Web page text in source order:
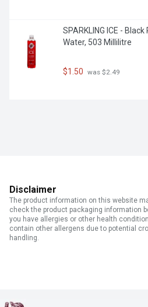
SPARKLING ICE -
Water, 503 Millilitre
$1.50 was $2.49
Disclaimer
The product information on this website
check the product packaging information
you have allergies or other health
contain other allergens due to potential
handling.